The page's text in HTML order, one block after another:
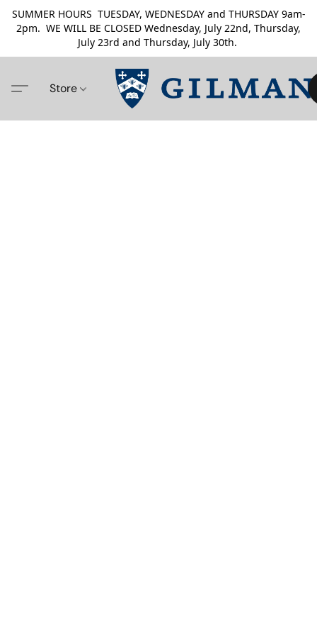
SUMMER HOURS TUESDAY, WEDNESDAY and THURSDAY 9am-
2pm. WE WILL BE CLOSED Wednesday, July 22nd, Thursday,
July 23rd and Thursday, July 30th.
Store